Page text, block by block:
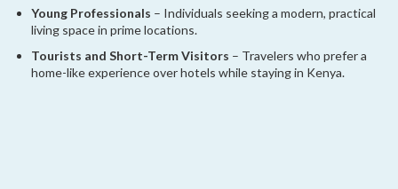
Young Professionals – Individuals seeking a modern, practical
living space in prime locations.
Tourists and Short-Term Visitors – Travelers who prefer a
home-like experience over hotels while staying in Kenya.